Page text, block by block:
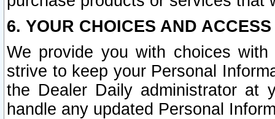
6. YOUR CHOICES AND
We provide you with choices
strive to keep your Personal
the Dealer Daily administrator at
handle any updated Personal